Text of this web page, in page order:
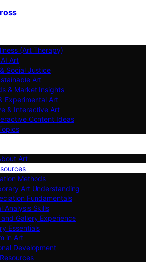
(Art Therapy)
Art
Social Justice
Art
& Market Insights
Experimental Art
& Interactive Art
Content Ideas
Art
Methods
Art Understanding
Fundamentals
Analysis Skills
and Gallery Experience
Essentials
in Art
Development